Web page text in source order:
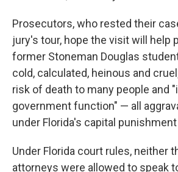
Prosecutors, who rested their
jury's tour, hope the visit will help
former Stoneman Douglas
cold, calculated, heinous and
risk of death to many people and
government function" — all
under Florida's capital punishment
Under Florida court rules, neither
attorneys were allowed to speak